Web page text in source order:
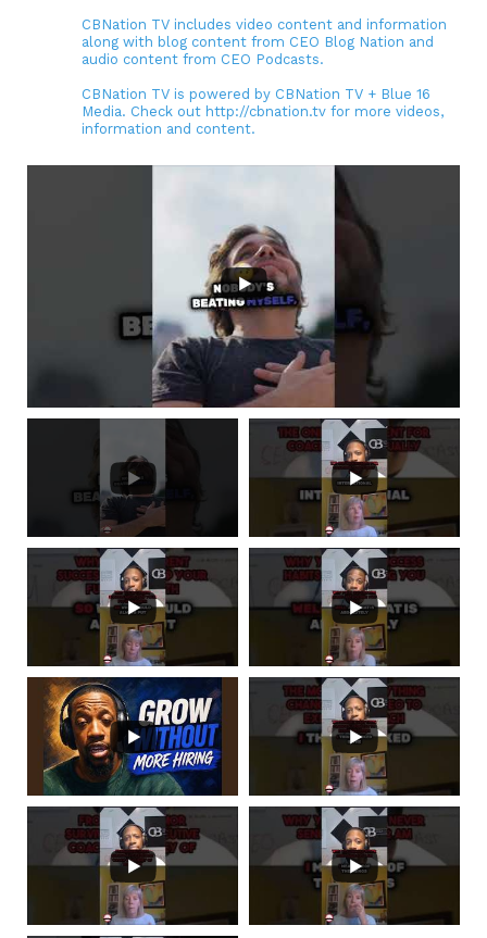
CBNation TV includes video content and information
along with blog content from CEO Blog Nation and
audio content from CEO Podcasts.
CBNation TV is powered by CBNation TV + Blue 16
Media. Check out http://cbnation.tv for more videos,
information and content.